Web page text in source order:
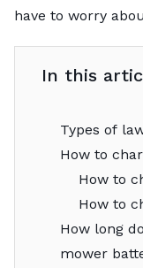
have to worry
In this
Types of
How to
How to
How to
How long
mower